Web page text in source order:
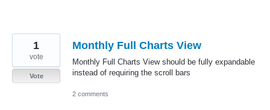
Monthly Full Charts View
Monthly Full Charts View should be fully expandable
instead of requiring the scroll bars
1
vote
Vote
2 comments